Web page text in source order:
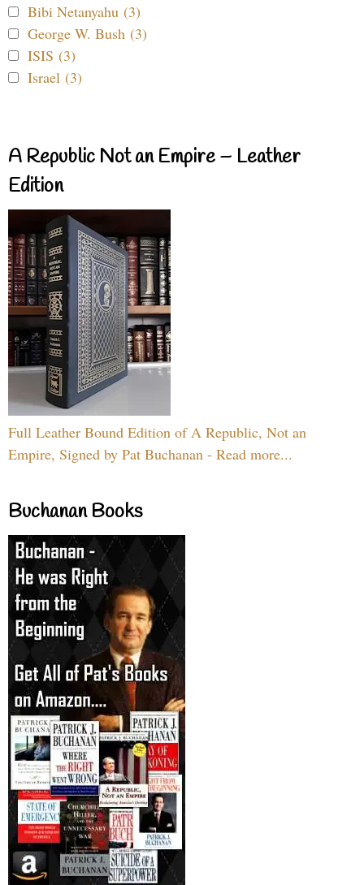
Bibi Netanyahu (3)
George W. Bush (3)
ISIS (3)
Israel (3)
A Republic Not an Empire – Leather
Edition
Full Leather Bound Edition of A Republic, Not an
Empire, Signed by Pat Buchanan - Read more...
Buchanan Books